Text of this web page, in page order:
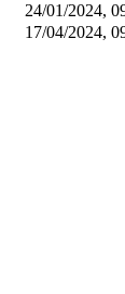
24/01/2024,
17/04/2024,